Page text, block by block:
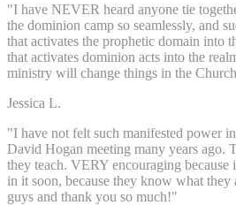
"I have NEVER heard anyone tie
the dominion camp so seamlessly, and
that activates the prophetic domain into
that activates dominion acts into the
ministry will change things in the
Jessica L.
"I have not felt such manifested power
David Hogan meeting many years ago.
they teach. VERY encouraging
in it soon, because they know what
guys and thank you so much!"